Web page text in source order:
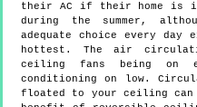
their AC if their home is
during the summer,
adequate choice every
hottest. The air
ceiling fans being on
conditioning on low.
floated to your ceiling can